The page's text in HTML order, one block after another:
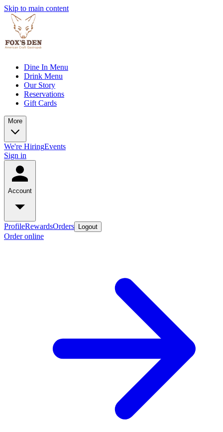
Skip to main content
Dine In Menu
Drink Menu
Our Story
Reservations
Gift Cards
More
We're HiringEvents
Sign in
Account
ProfileRewardsOrders Logout
Order online